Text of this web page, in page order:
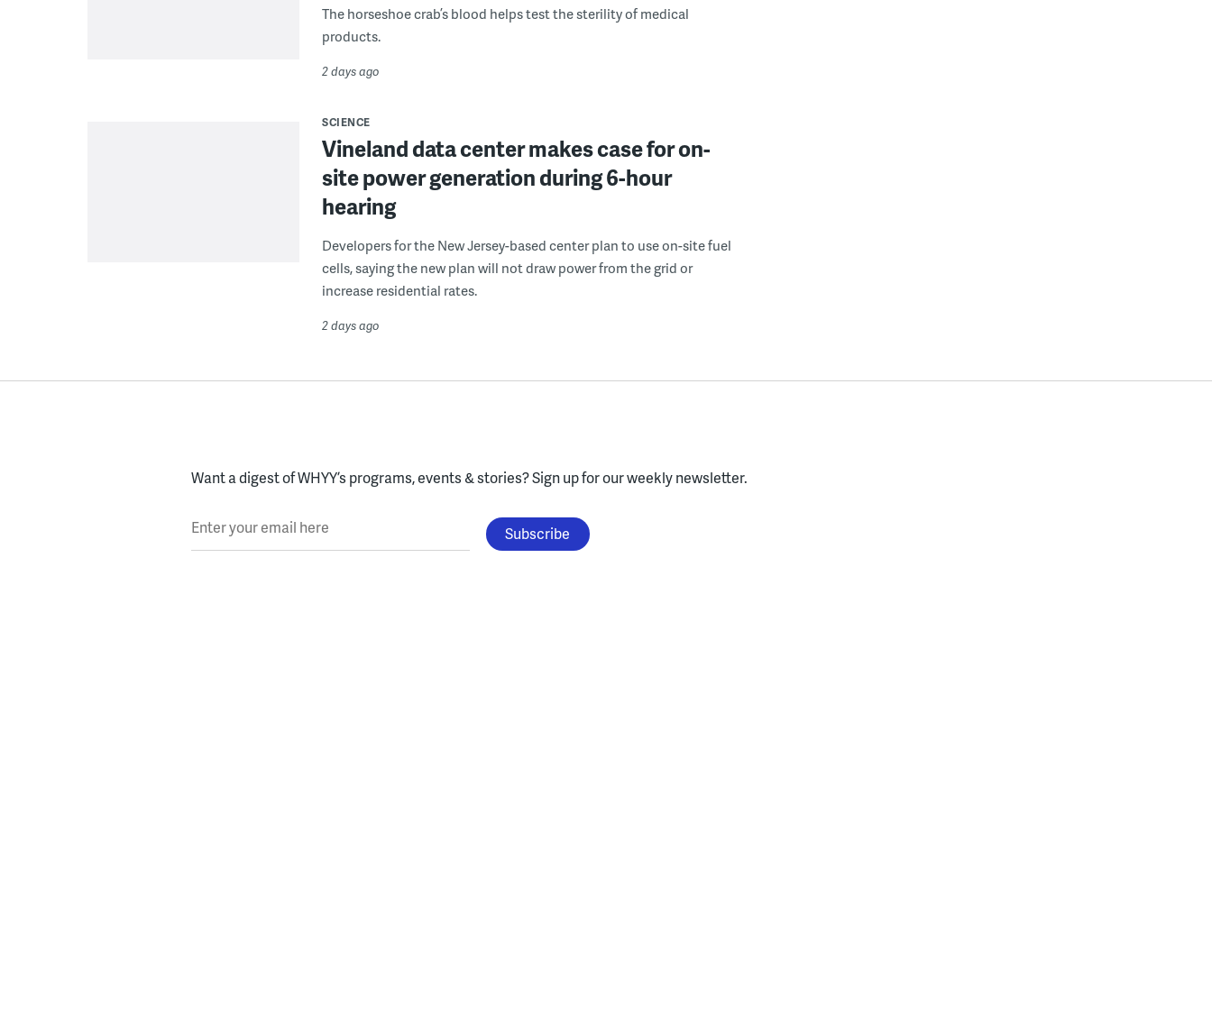
The horseshoe crab’s blood helps test the sterility of medical
products.
2 days ago
SCIENCE
Vineland data center makes case for on-
site power generation during 6-hour
hearing
Developers for the New Jersey-based center plan to use on-site fuel
cells, saying the new plan will not draw power from the grid or
increase residential rates.
2 days ago
Want a digest of WHYY’s programs, events & stories?Sign up for our weekly newsletter.